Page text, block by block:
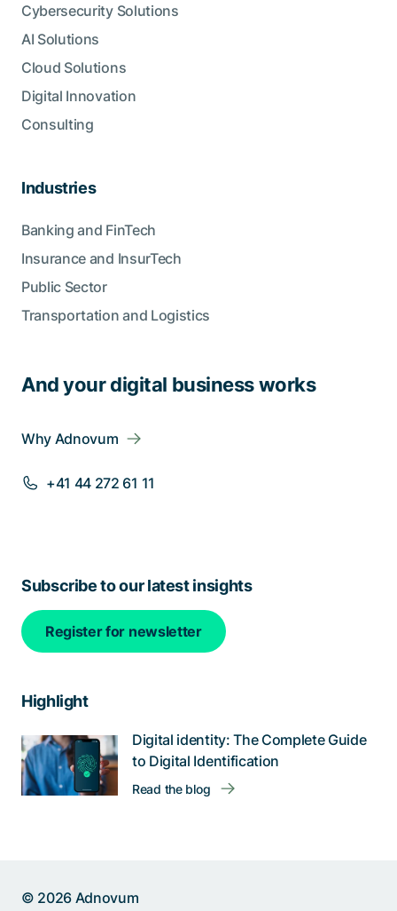
And your digital business works
Why Adnovum
+41 44 272 61 11
Cybersecurity Solutions
AI Solutions
Cloud Solutions
Digital Innovation
Consulting
Industries
Banking and FinTech
Insurance and InsurTech
Public Sector
Transportation and Logistics
Subscribe to our latest insights
Register for newsletter
Highlight
Digital identity: The Complete Guide
to Digital Identification
Read the blog
© 2026 Adnovum
Help us improve:
Something else (please